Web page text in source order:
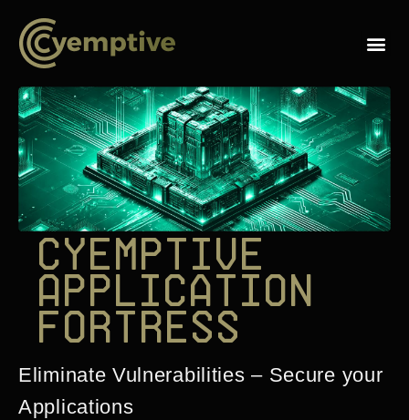
Cyemptive
Application
Fortress
Eliminate Vulnerabilities – Secure your
Applications